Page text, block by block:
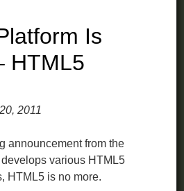
Is
HTML5
2011
announcement from the
various HTML5
HTML5 is no more.